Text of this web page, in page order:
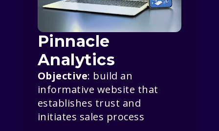
Pinnacle
Analytics
Objective: build an
informative website that
establishes trust and
initiates sales process